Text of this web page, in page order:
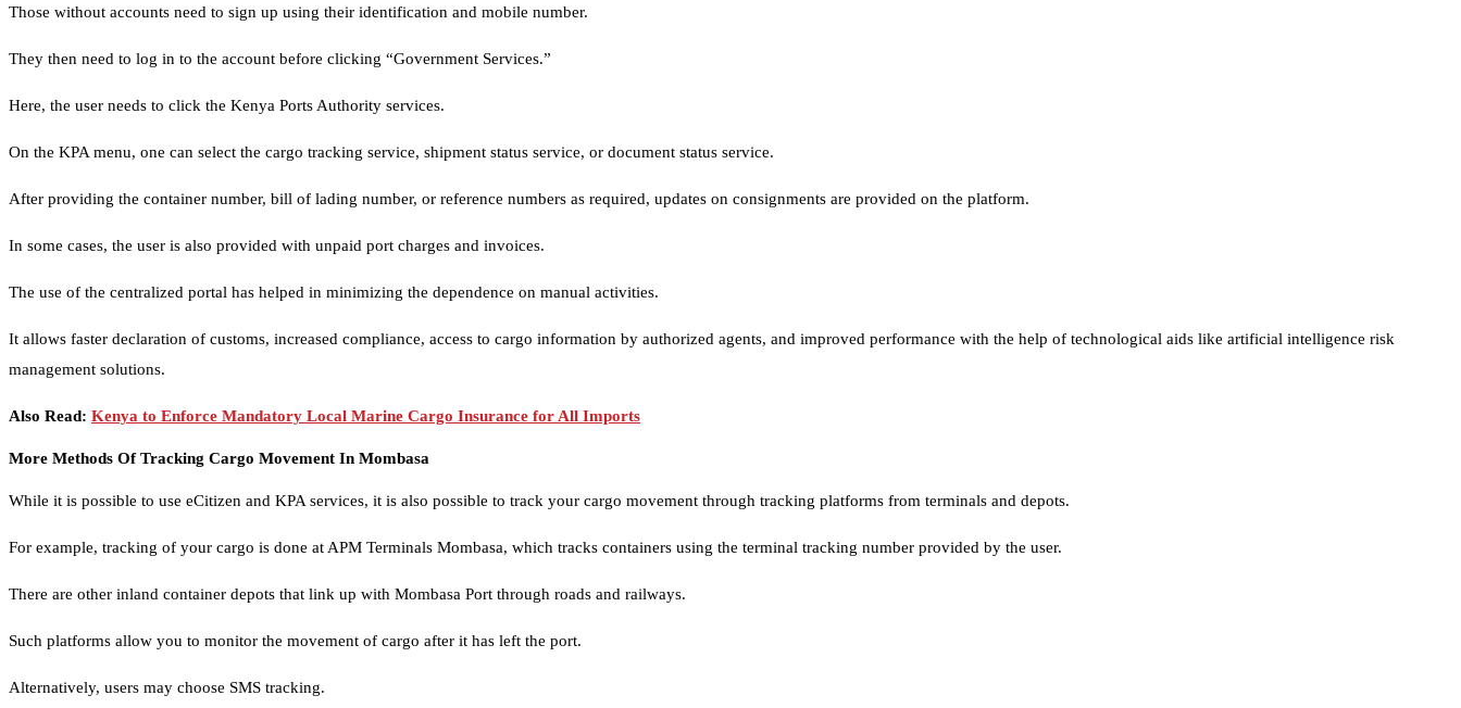
Those without accounts need to sign up using their identification and mobile number.
They then need to log in to the account before clicking “Government Services.”
Here, the user needs to click the Kenya Ports Authority services.
On the KPA menu, one can select the cargo tracking service, shipment status service, or document status service.
After providing the container number, bill of lading number, or reference numbers as required, updates on consignments are provided on the platform.
In some cases, the user is also provided with unpaid port charges and invoices.
The use of the centralized portal has helped in minimizing the dependence on manual activities.
It allows faster declaration of customs, increased compliance, access to cargo information by authorized agents, and improved performance with the help of technological aids like artificial intelligence risk
management solutions.
Also Read: Kenya to Enforce Mandatory Local Marine Cargo Insurance for All Imports
More Methods Of Tracking Cargo Movement In Mombasa
While it is possible to use eCitizen and KPA services, it is also possible to track your cargo movement through tracking platforms from terminals and depots.
For example, tracking of your cargo is done at APM Terminals Mombasa, which tracks containers using the terminal tracking number provided by the user.
There are other inland container depots that link up with Mombasa Port through roads and railways.
Such platforms allow you to monitor the movement of cargo after it has left the port.
Alternatively, users may choose SMS tracking.